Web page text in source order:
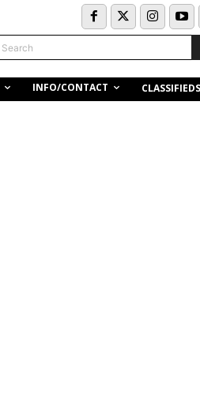
Search
INFO/CONTACT CLASSIFIEDS